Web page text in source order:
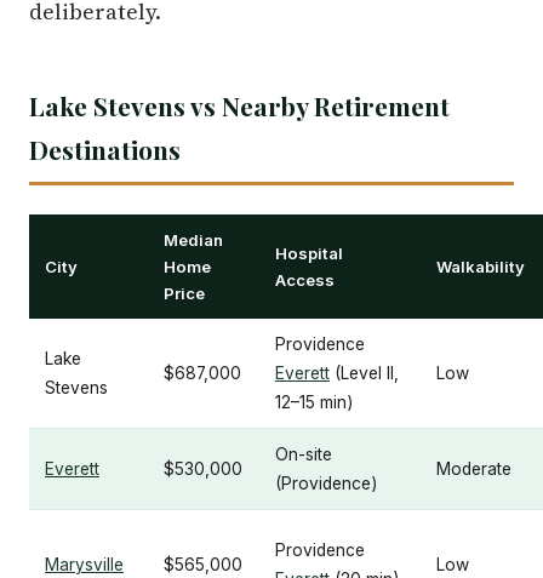
deliberately.
Lake Stevens vs Nearby Retirement
Destinations
City
Median
Home
Price
Hospital
Access
Walkability
Lake
Stevens
$687,000
Providence
Everett (Level II,
12–15 min)
Low
Everett $530,000
On-site
(Providence)
Moderate
Marysville $565,000
Providence
Low